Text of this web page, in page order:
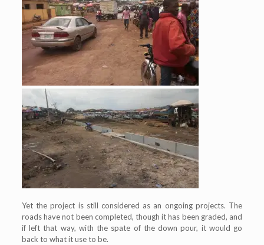
Yet the project is still considered as an ongoing projects. The
roads have not been completed, though it has been graded, and
if left that way, with the spate of the down pour, it would go
back to what it use to be.